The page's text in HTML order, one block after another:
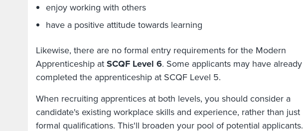
enjoy working with others
have a positive attitude towards learning
Likewise, there are no formal entry requirements for the Modern
Apprenticeship atSCQF Level 6. Some applicants may have already
completed the apprenticeship at SCQF Level 5.
When recruiting apprentices at both levels, you should consider a
candidate's existing workplace skills and experience, rather than just
formal qualifications. This'll broaden your pool of potential applicants.